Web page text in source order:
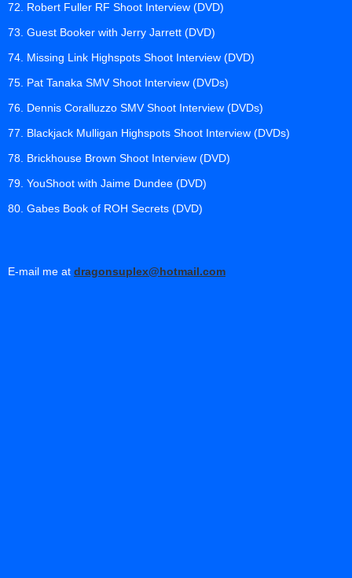
72. Robert Fuller RF Shoot Interview (DVD)
73. Guest Booker with Jerry Jarrett (DVD)
74. Missing Link Highspots Shoot Interview (DVD)
75. Pat Tanaka SMV Shoot Interview (DVDs)
76. Dennis Coralluzzo SMV Shoot Interview (DVDs)
77. Blackjack Mulligan Highspots Shoot Interview (DVDs)
78. Brickhouse Brown Shoot Interview (DVD)
79. YouShoot with Jaime Dundee (DVD)
80. Gabes Book of ROH Secrets (DVD)
E-mail me at dragonsuplex@hotmail.com